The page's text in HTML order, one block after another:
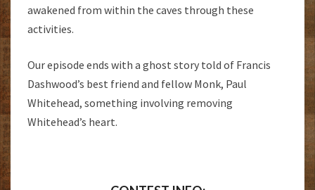
awakened from within the caves through these
activities.
Our episode ends with a ghost story told of Francis
Dashwood’s best friend and fellow Monk, Paul
Whitehead, something involving removing
Whitehead’s heart.